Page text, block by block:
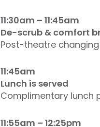
11:30am – 11:45am
De-scrub & comfort
Post-theatre
11:45am
Lunch is served
Complimentary lunch
11:55am – 12:25pm